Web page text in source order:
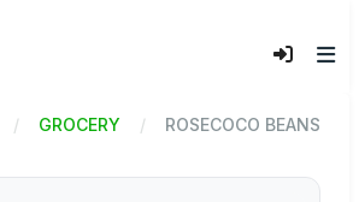
GROCERY ROSECOCO BEANS